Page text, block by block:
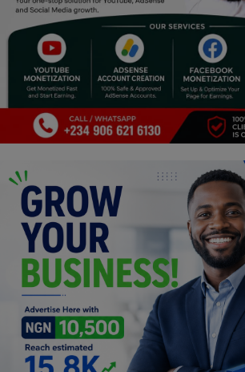
Science/Technology
Fashion
Programming, App Development,
Web Development
Health
Lifestyle
Electronics
Spiritual Help, Spiritualism
Travel